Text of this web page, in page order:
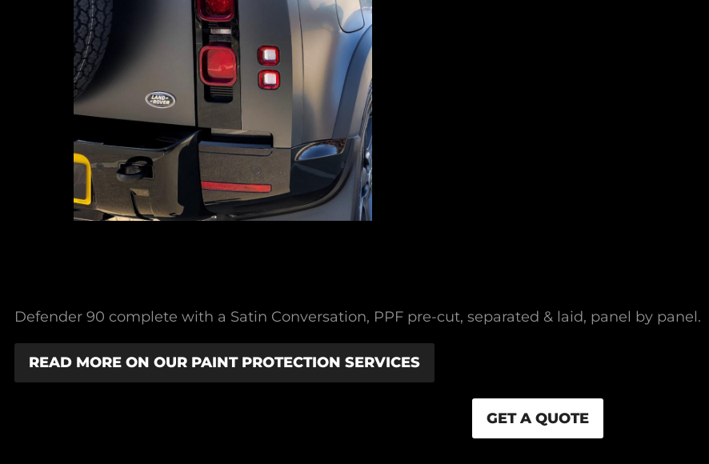
Defender 90 complete with a Satin Conversation, PPF pre-cut, separated & laid, panel by panel.
READ MORE ON OUR PAINT PROTECTION SERVICES
GET A QUOTE